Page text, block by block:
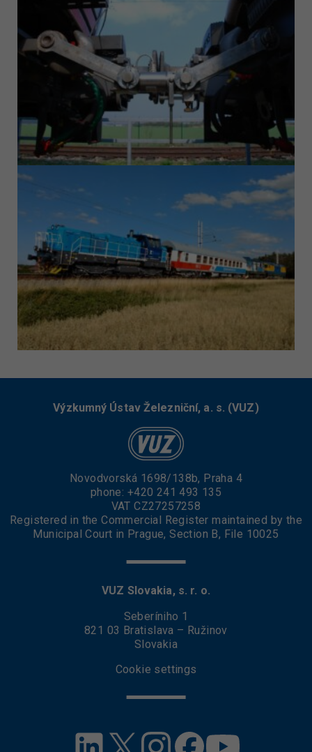
Výzkumný Ústav Železniční, a. s. (VUZ)
Novodvorská 1698/138b, Praha 4
phone: +420 241 493 135
VAT CZ27257258
Registered in the Commercial Register maintained by the
Municipal Court in Prague, Section B, File 10025
VUZ Slovakia, s. r. o.
Seberíniho 1
821 03 Bratislava – Ružinov
Slovakia
Cookie settings